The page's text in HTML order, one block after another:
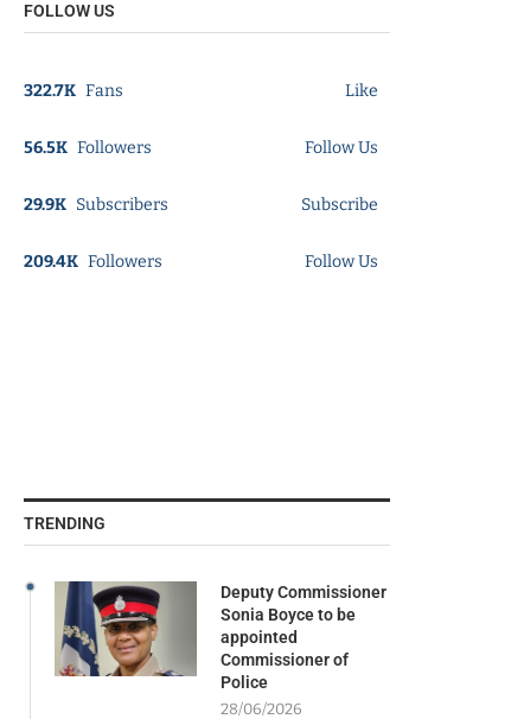
FOLLOW US
322.7K Fans Like
56.5K Followers Follow Us
29.9K Subscribers Subscribe
209.4K Followers Follow Us
TRENDING
Deputy Commissioner
Sonia Boyce to be
appointed
Commissioner of
Police
28/06/2026